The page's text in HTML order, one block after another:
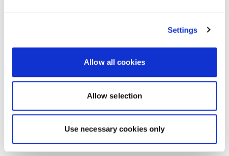
Settings
Allow all cookies
Allow selection
Use necessary cookies only